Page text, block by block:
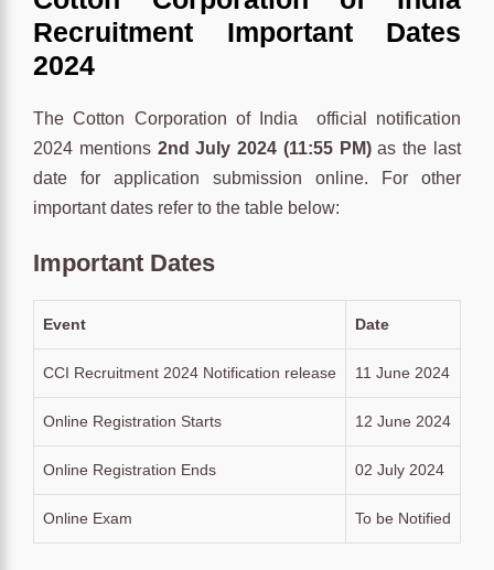
Recruitment Important Dates
2024
The Cotton Corporation of India official notification
2024 mentions2nd July 2024 (11:55 PM)as the last
date for application submission online. For other
important dates refer to the table below:
Important Dates
Event Date
CCI Recruitment 2024 Notification release 11 June 2024
Online Registration Starts 12 June 2024
Online Registration Ends 02 July 2024
Online Exam To be Notified